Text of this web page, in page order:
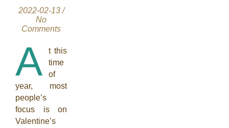
2022-02-13 /
No
Comments
A
t this
time
of
year, most
people’s
focus is on
Valentine’s